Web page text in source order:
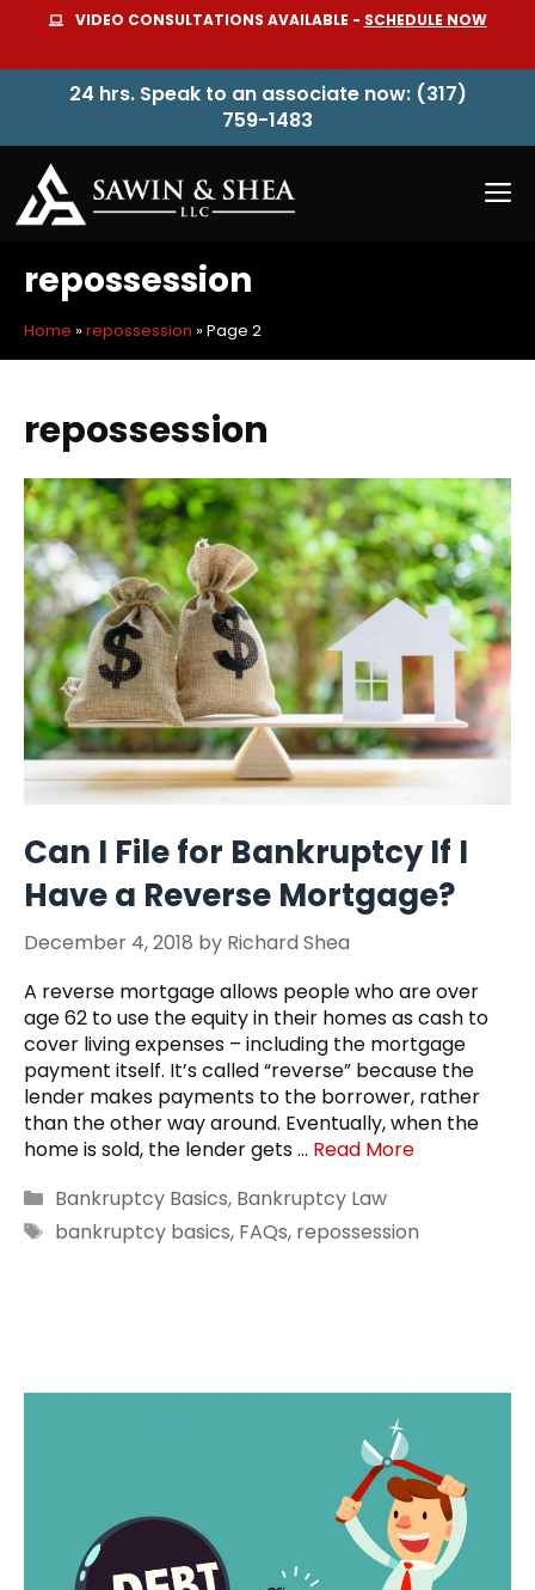
content
VIDEO CONSULTATIONS AVAILABLE - SCHEDULE NOW
24 hrs. Speak to an associate now: (317)
759-1483
repossession
Home »repossession »Page 2
repossession
Can I File for Bankruptcy If I
Have a Reverse Mortgage?
December 4, 2018 by Richard Shea
A reverse mortgage allows people who are over
age 62 to use the equity in their homes as cash to
cover living expenses – including the mortgage
payment itself. It’s called “reverse” because the
lender makes payments to the borrower, rather
than the other way around. Eventually, when the
home is sold, the lender gets … Read More
Categories
Bankruptcy Basics, Bankruptcy Law
Tags
bankruptcy basics, FAQs, repossession